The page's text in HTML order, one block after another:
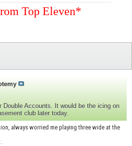
Top Eleven*
Accounts. It would be the icing on
club later today.
always worried me playing three wide at the